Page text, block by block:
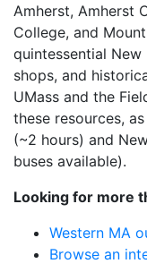
Amherst, Amherst
College, and
quintessential
shops, and
UMass and the
these resources,
(~2 hours) and
buses available).
Looking for more
Western MA
Browse an